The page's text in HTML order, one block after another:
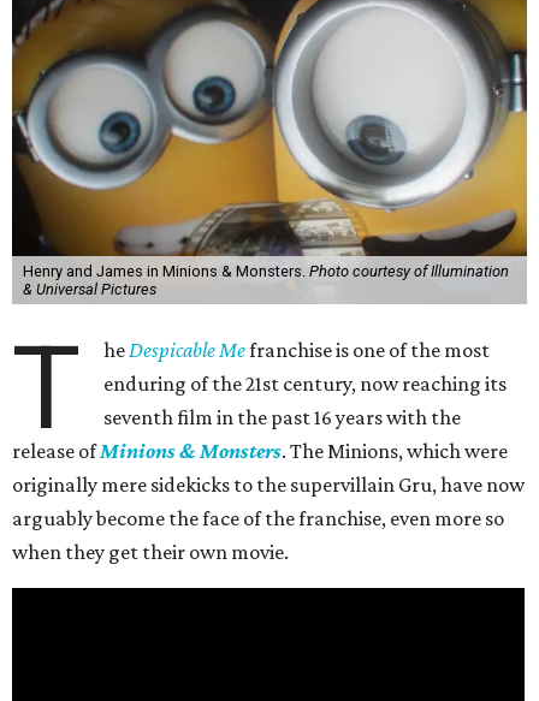
Henry and James in Minions & Monsters. Photo courtesy of Illumination
& Universal Pictures
T heDespicable Mefranchise is one of the most
enduring of the 21st century, now reaching its
seventh film in the past 16 years with the
release ofMinions & Monsters. The Minions, which were
originally mere sidekicks to the supervillain Gru, have now
arguably become the face of the franchise, even more so
when they get their own movie.